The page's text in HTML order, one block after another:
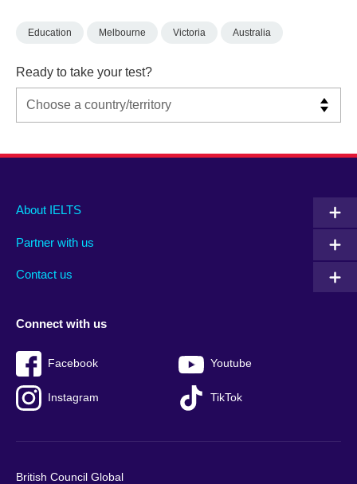
Education Melbourne Victoria Australia
Ready to take your test?
Main
footer
About IELTS
Partner with us
Contact us
Social
menu
Connect with us
Facebook Youtube
Instagram TikTok
Auxiliary
British Council Global